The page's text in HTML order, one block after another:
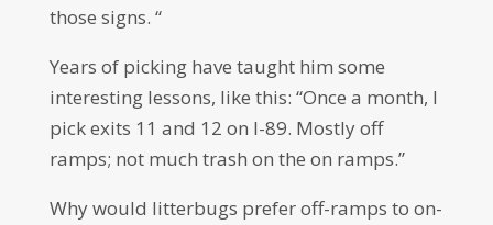
those signs. “
Years of picking have taught him some
interesting lessons, like this: “Once a month, I
pick exits 11 and 12 on I-89. Mostly off
ramps; not much trash on the on ramps.”
Why would litterbugs prefer off-ramps to on-